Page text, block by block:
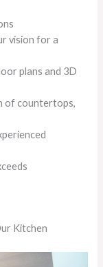
vision for a
plans and 3D
of countertops,
Kitchen